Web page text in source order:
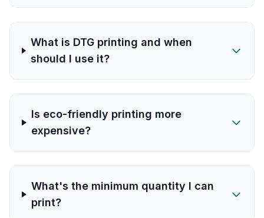
What is DTG printing and when
should I use it?
Is eco-friendly printing more
expensive?
What's the minimum quantity I can
print?